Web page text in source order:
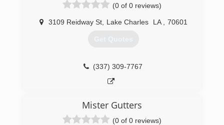
(0 of 0 reviews)
3109 Reidway St, Lake Charles LA 70601
Get Quotes
(337) 309-7767
Mister Gutters
(0 of 0 reviews)